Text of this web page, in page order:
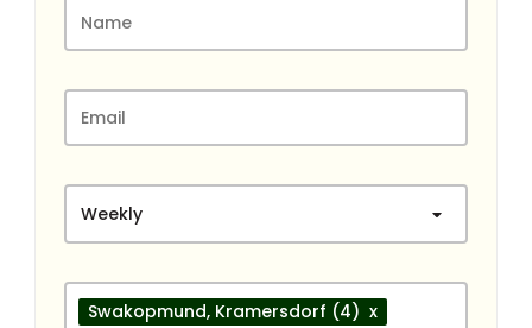
Weekly
Swakopmund, Kramersdorf (4) x